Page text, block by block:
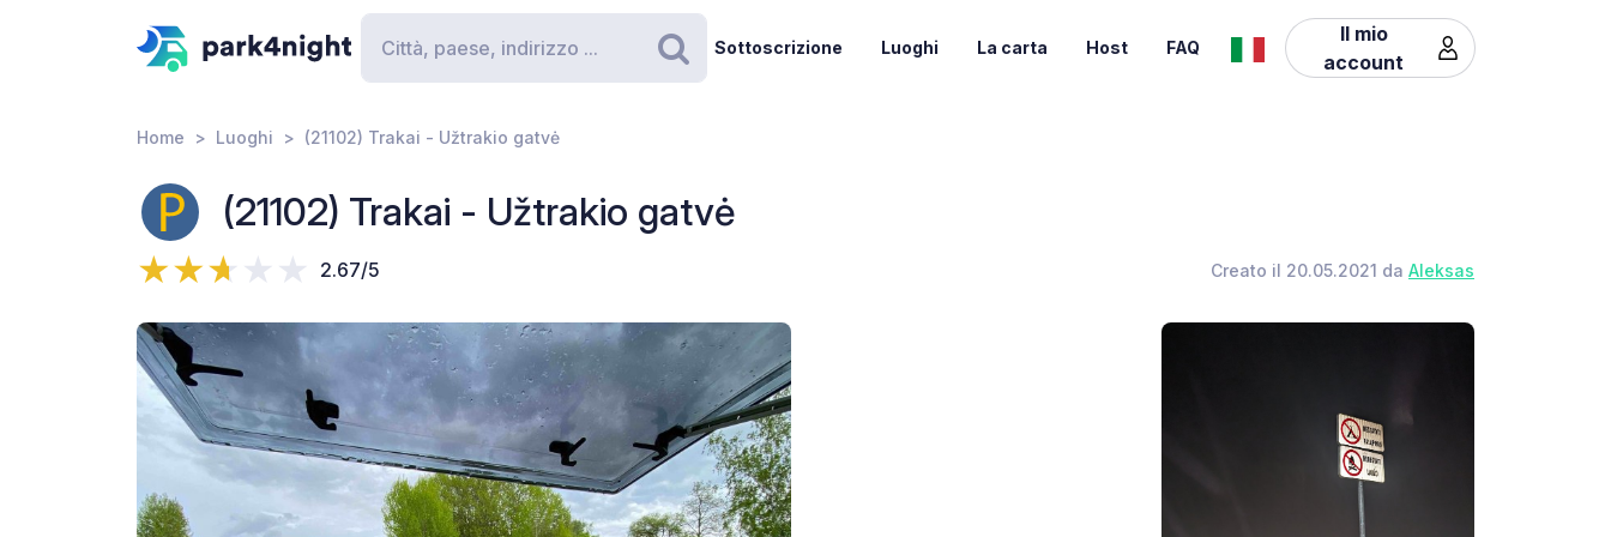
Ricerca
Sottoscrizione Luoghi La carta Host FAQ
Il mio
account
Home Luoghi (21102) Trakai - Užtrakio gatvė
(21102) Trakai - Užtrakio gatvė
2.67/5 Creato il 20.05.2021 da Aleksas